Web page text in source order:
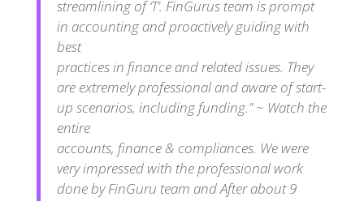
streamlining of ‘T’. FinGurus team is prompt
in accounting and proactively guiding with
best
practices in finance and related issues. They
are extremely professional and aware of start-
up scenarios, including funding.” ~ Watch the
entire
accounts, finance & compliances. We were
very impressed with the professional work
done by FinGuru team and After about 9